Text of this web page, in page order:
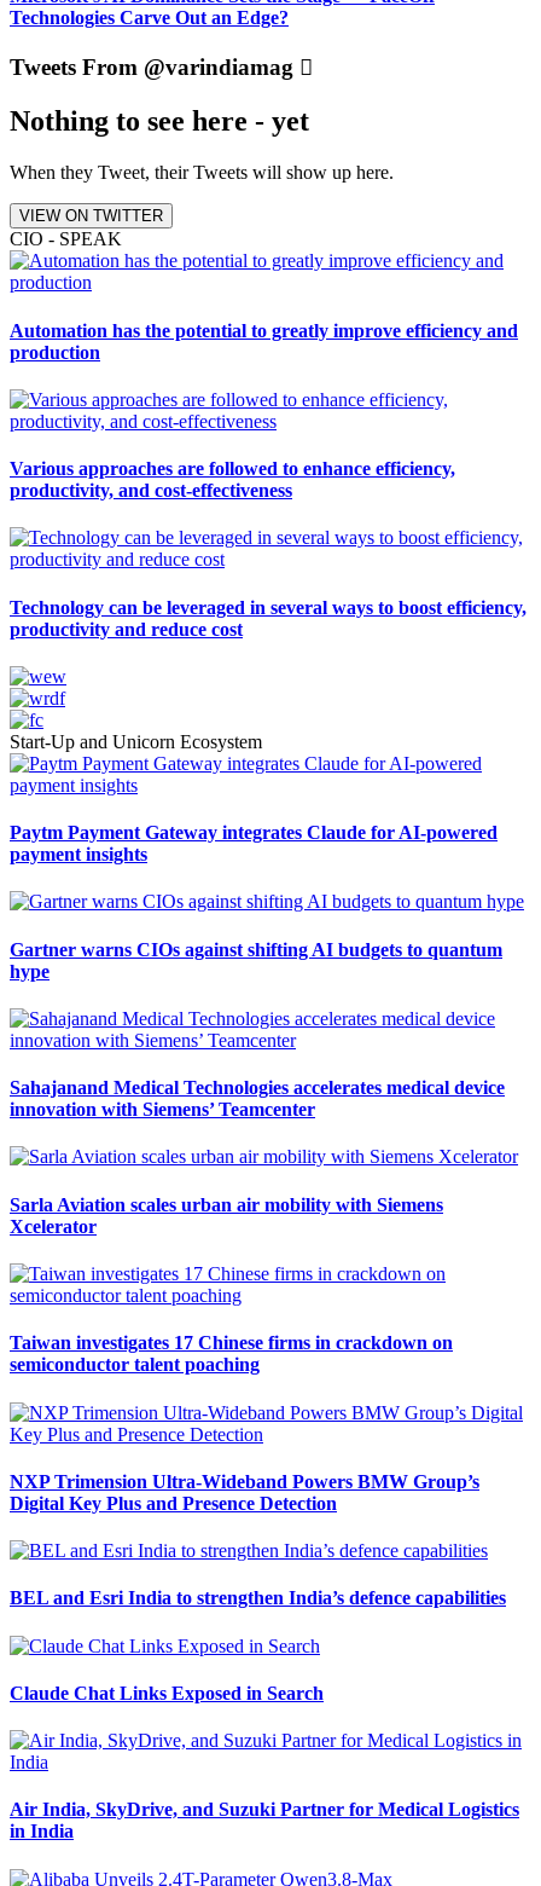
Technologies Carve Out an Edge?
Tweets From @varindiamag
Nothing to see here - yet
When they Tweet, their Tweets will show up here.
VIEW ON TWITTER
CIO - SPEAK
Automation has the potential to greatly improve efficiency and
production
Various approaches are followed to enhance efficiency,
productivity, and cost-effectiveness
Technology can be leveraged in several ways to boost efficiency,
productivity and reduce cost
Start-Up and Unicorn Ecosystem
Paytm Payment Gateway integrates Claude for AI-powered
payment insights
Gartner warns CIOs against shifting AI budgets to quantum
hype
Sahajanand Medical Technologies accelerates medical device
innovation with Siemens’ Teamcenter
Sarla Aviation scales urban air mobility with Siemens
Xcelerator
Taiwan investigates 17 Chinese firms in crackdown on
semiconductor talent poaching
NXP Trimension Ultra-Wideband Powers BMW Group’s
Digital Key Plus and Presence Detection
BEL and Esri India to strengthen India’s defence capabilities
Claude Chat Links Exposed in Search
Air India, SkyDrive, and Suzuki Partner for Medical Logistics
in India